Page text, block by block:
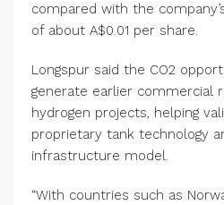
compared with the
of about A$0.01 per share.
Longspur said the CO2
generate earlier commercial
hydrogen projects, helping
proprietary tank technology
infrastructure model.
“With countries such as